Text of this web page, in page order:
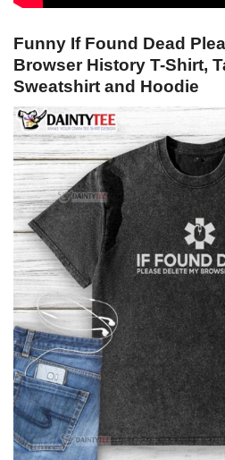
Funny If Found Dead
Browser History T-Shirt,
Sweatshirt and Hoodie